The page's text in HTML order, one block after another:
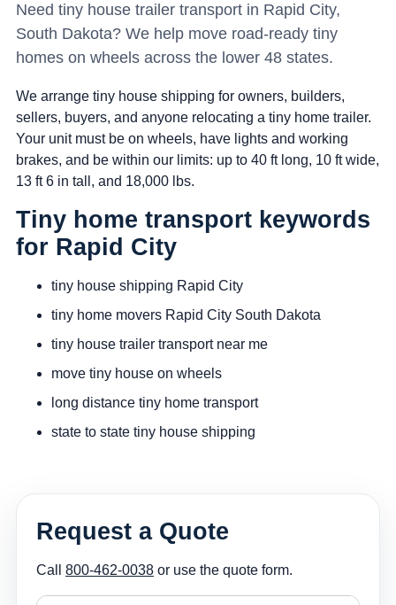
Need tiny house trailer transport in Rapid City,
South Dakota? We help move road-ready tiny
homes on wheels across the lower 48 states.
We arrange tiny house shipping for owners, builders,
sellers, buyers, and anyone relocating a tiny home trailer.
Your unit must be on wheels, have lights and working
brakes, and be within our limits: up to 40 ft long, 10 ft wide,
13 ft 6 in tall, and 18,000 lbs.
Tiny home transport keywords
for Rapid City
tiny house shipping Rapid City
tiny home movers Rapid City South Dakota
tiny house trailer transport near me
move tiny house on wheels
long distance tiny home transport
state to state tiny house shipping
Request a Quote
Call 800-462-0038 or use the quote form.